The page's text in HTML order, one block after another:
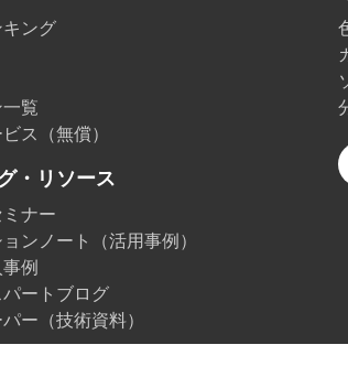
ング
覧
ス（無償）
・リソース
ナー
ンノート（活用事例）
例
ートブログ
ー（技術資料）